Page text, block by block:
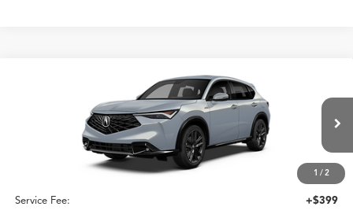
1 /2
A-Spec Package
3HDSA2H51TM712258Stock:AC11103
SA2H5TJNW
Ext. Int.
$42,649
ZIMBRICK PRICE
Less
$42,250
Service Fee:
+$399